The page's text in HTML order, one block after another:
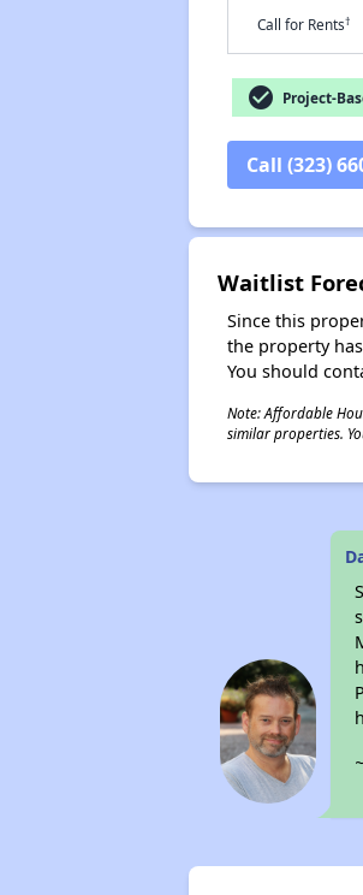
Call for Rents†
check_circle Project-
Call (323)
Waitlist
Since this
the property
You should
Note: Affordable
similar properties.